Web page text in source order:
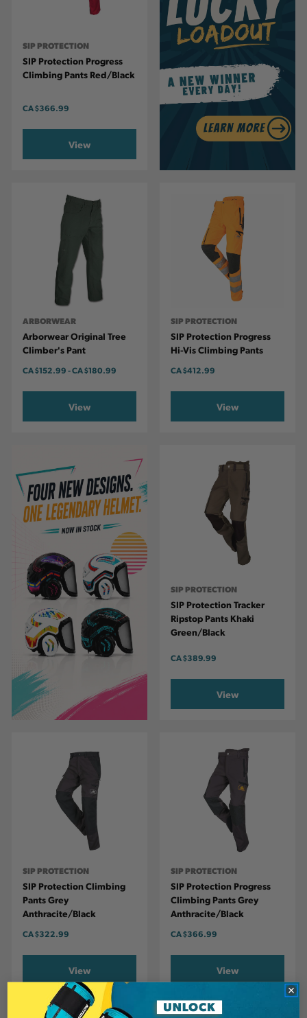
SIP PROTECTION
SIP Protection Progress
Climbing Pants Red/Black
CA$366.99
View
ARBORWEAR
Arborwear Original Tree
Climber's Pant
CA$152.99-TO
CA$180.99
View
SIP PROTECTION
SIP Protection Progress
Hi-Vis Climbing Pants
CA$412.99
View
SIP PROTECTION
SIP Protection Tracker
Ripstop Pants Khaki
Green/Black
CA$389.99
View
SIP PROTECTION
SIP Protection Climbing
Pants Grey
Anthracite/Black
CA$322.99
View
SIP PROTECTION
SIP Protection Progress
Climbing Pants Grey
Anthracite/Black
CA$366.99
View